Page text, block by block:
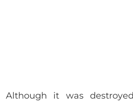
Although it was